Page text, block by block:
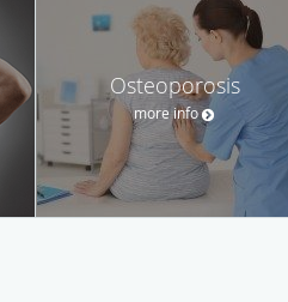
Osteoporosis
more info